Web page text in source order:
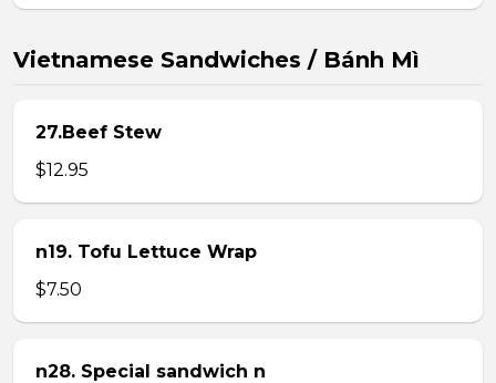
Vietnamese Sandwiches / Bánh Mì
27.Beef Stew
$12.95
n19. Tofu Lettuce Wrap
$7.50
n28. Special sandwich n